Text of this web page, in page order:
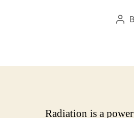
Radiation is a